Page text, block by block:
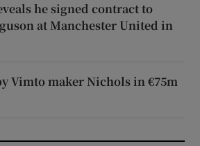
he signed contract to
at Manchester United in
Vimto maker Nichols in €75m